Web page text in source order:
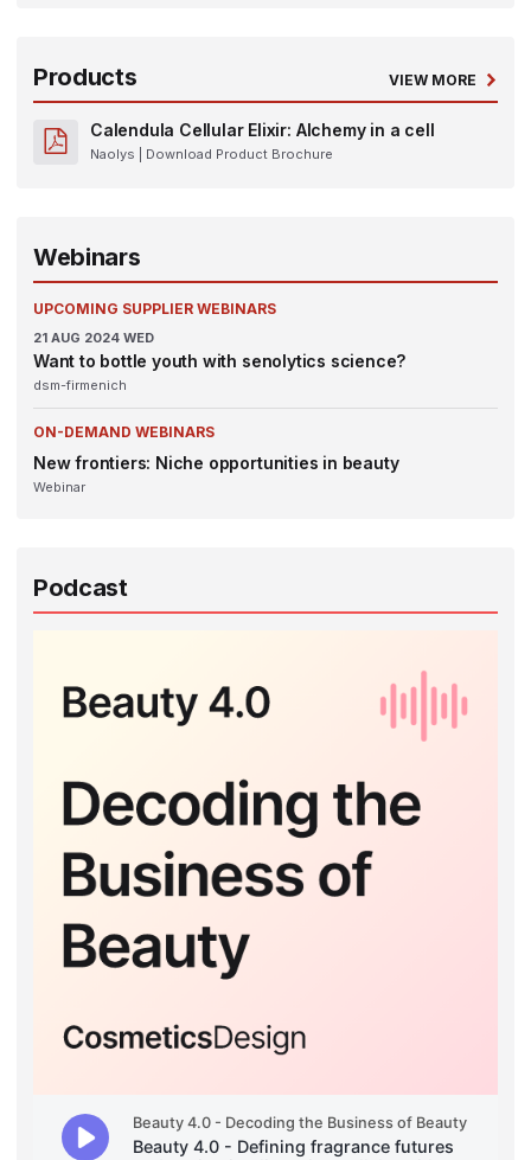
Products VIEW MORE
Calendula Cellular Elixir: Alchemy in a cell
Naolys | Download Product Brochure
Webinars
UPCOMING SUPPLIER WEBINARS
21 AUG 2024 WED
Want to bottle youth with senolytics science?
dsm-firmenich
ON-DEMAND WEBINARS
New frontiers: Niche opportunities in beauty
Webinar
Podcast